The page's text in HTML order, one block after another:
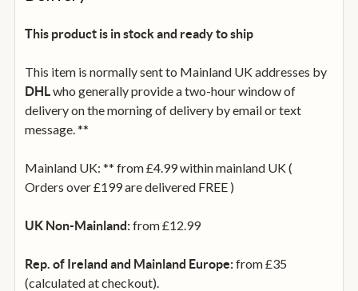
This product is in stock and ready to ship
This item is normally sent to Mainland UK addresses by
DHLwho generally provide a two-hour window of
delivery on the morning of delivery by email or text
message. **
Mainland UK: ** from £4.99 within mainland UK (
Orders over £199 are delivered FREE )
UK Non-Mainland:from £12.99
Rep. of Ireland and Mainland Europe:from £35
(calculated at checkout).